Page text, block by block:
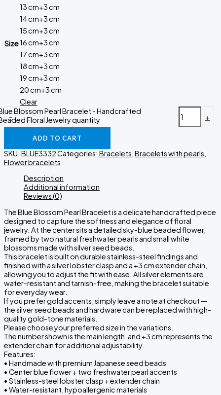
Size
13 cm+3 cm
14 cm+3 cm
15 cm+3 cm
16 cm+3 cm
17 cm+3 cm
18 cm+3 cm
19 cm+3 cm
20 cm+3 cm
Clear
-
Blossom Pearl Bracelet - Handcrafted
Floral Jewelry quantity
+
ADD TO CART
SKU: BLUE3332Categories: Bracelets,Bracelets with pearls,
Flower bracelets
Description
Additional information
Reviews (0)
The Blue Blossom Pearl Bracelet is a delicate handcrafted piece
designed to capture the softness and elegance of floral
jewelry. At the center sits a detailed sky-blue beaded flower,
framed by two natural freshwater pearls and small white
blossoms made with silver seed beads.
This bracelet is built on durable stainless-steel findings and
finished with a silver lobster clasp and a +3 cm extender chain,
allowing you to adjust the fit with ease. All silver elements are
water-resistant and tarnish-free, making the bracelet suitable
for everyday wear.
If you prefer gold accents, simply leave a note at checkout —
the silver seed beads and hardware can be replaced with high-
quality gold-tone materials.
Please choose your preferred size in the variations.
The number shown is the main length, and +3 cm represents the
extender chain for additional adjustability.
Features:
• Handmade with premium Japanese seed beads
• Center blue flower + two freshwater pearl accents
• Stainless-steel lobster clasp + extender chain
• Water-resistant, hypoallergenic materials